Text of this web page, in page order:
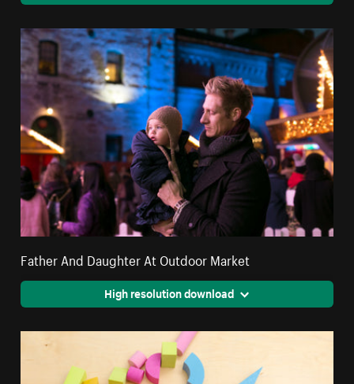
Father And Daughter At Outdoor Market
High resolution download